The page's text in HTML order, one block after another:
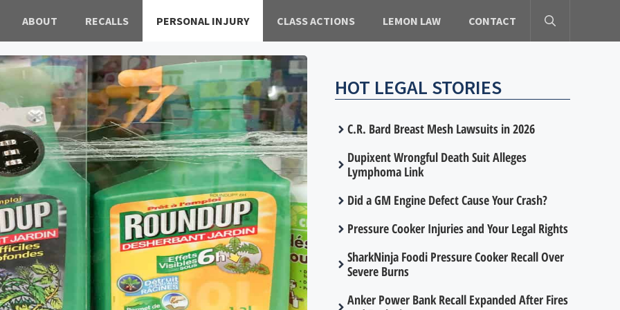
ABOUT RECALLS PERSONAL INJURY CLASS ACTIONS LEMON LAW CONTACT
HOT LEGAL STORIES
C.R. Bard Breast Mesh Lawsuits in 2026
Dupixent Wrongful Death Suit Alleges
Lymphoma Link
Did a GM Engine Defect Cause Your Crash?
Pressure Cooker Injuries and Your Legal Rights
SharkNinja Foodi Pressure Cooker Recall Over
Severe Burns
Anker Power Bank Recall Expanded After Fires